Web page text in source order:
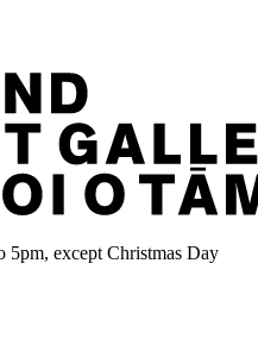
5pm, except Christmas Day